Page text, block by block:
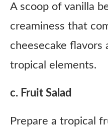
A scoop of vanilla
creaminess that
cheesecake flavors
tropical elements.
c. Fruit Salad
Prepare a tropical